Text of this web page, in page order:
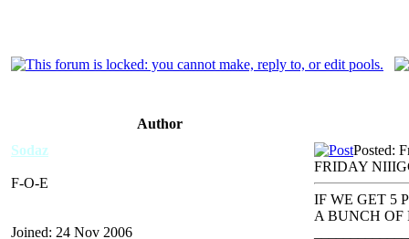
Author
Sodaz
F-O-E
Joined: 24 Nov 2006
Posted:
FRIDAY
IF WE GET 5
A BUNCH OF